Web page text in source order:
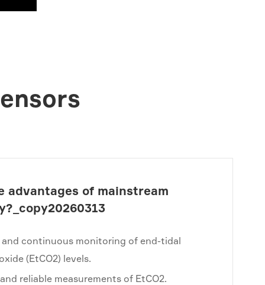
advantages of mainstream
and continuous monitoring of end-tidal
(EtCO2) levels.
reliable measurements of EtCO2.